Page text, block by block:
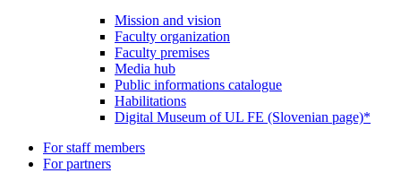
Mission and vision
Faculty organization
Faculty premises
Media hub
Public informations catalogue
Habilitations
Digital Museum of UL FE (Slovenian page)*
For staff members
For partners